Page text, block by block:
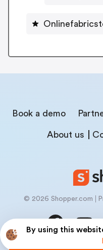
By using this
Book a demo
About us
© 2026 Shopper.com